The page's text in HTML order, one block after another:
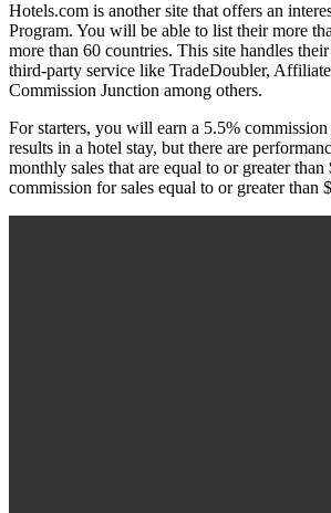
Hotels.com is another site that offers an
Program. You will be able to list their more
more than 60 countries. This site handles
third-party service like TradeDoubler,
Commission Junction among others.
For starters, you will earn a 5.5%
results in a hotel stay, but there are
monthly sales that are equal to or greater
commission for sales equal to or greater than